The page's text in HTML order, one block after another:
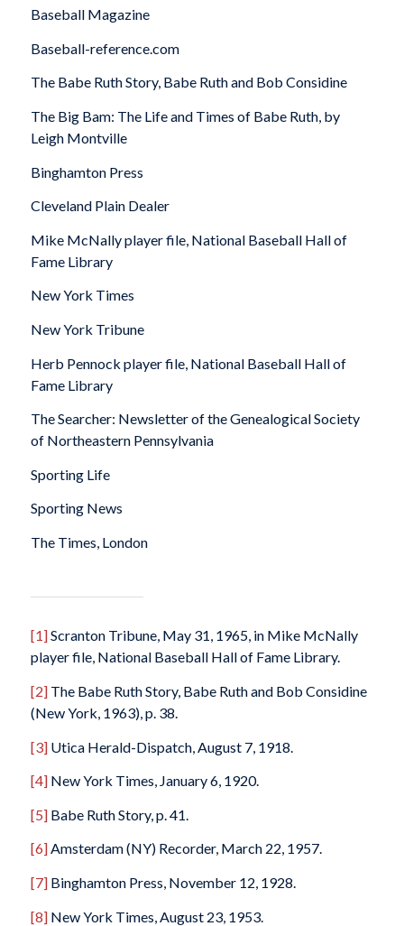
Baseball Magazine
Baseball-reference.com
The Babe Ruth Story, Babe Ruth and Bob Considine
The Big Bam: The Life and Times of Babe Ruth, by
Leigh Montville
Binghamton Press
Cleveland Plain Dealer
Mike McNally player file, National Baseball Hall of
Fame Library
New York Times
New York Tribune
Herb Pennock player file, National Baseball Hall of
Fame Library
The Searcher: Newsletter of the Genealogical Society
of Northeastern Pennsylvania
Sporting Life
Sporting News
The Times, London
[1]Scranton Tribune, May 31, 1965, in Mike McNally
player file, National Baseball Hall of Fame Library.
[2] The Babe Ruth Story, Babe Ruth and Bob Considine
(New York, 1963), p. 38.
[3] Utica Herald-Dispatch, August 7, 1918.
[4] New York Times, January 6, 1920.
[5] Babe Ruth Story, p. 41.
[6]Amsterdam (NY) Recorder, March 22, 1957.
[7] Binghamton Press, November 12, 1928.
[8] New York Times , August 23, 1953.